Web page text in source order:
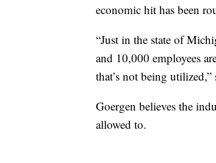
economic hit has been
“Just in the state of
and 10,000 employees
that’s not being utilized,”
Goergen believes the
allowed to.